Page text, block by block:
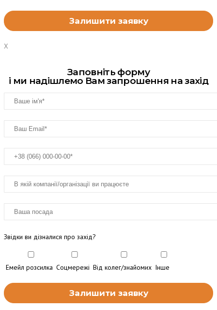
X
Заповніть форму
і ми надішлемо Вам запрошення на захід
Звідки ви дізналися про захід?
Емейл розсилка Соцмережі Від колег/знайомих Інше